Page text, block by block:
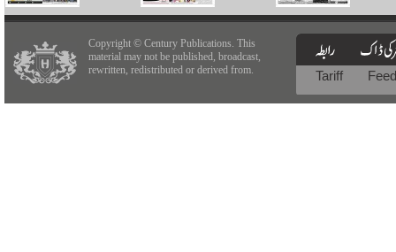
Copyright © Century Publications. This
material may not be published, broadcast,
rewritten, redistributed or derived from.
Tariff